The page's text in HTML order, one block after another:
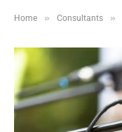
Home » Consultants »